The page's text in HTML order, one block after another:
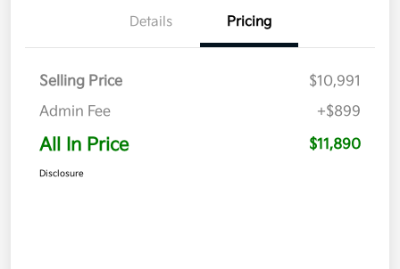
Details Pricing
Selling Price
$10,991
Admin Fee
+$899
All In Price $11,890
Disclosure